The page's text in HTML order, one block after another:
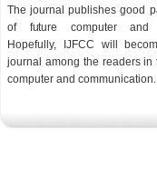
The journal publishes good
of future computer and
Hopefully, IJFCC will
journal among the readers in
computer and communication.